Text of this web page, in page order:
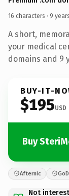
16 characters · 9
A short,
your medical
domains and 9
BUY-IT-
$195USD
Buy
Afternic
Not